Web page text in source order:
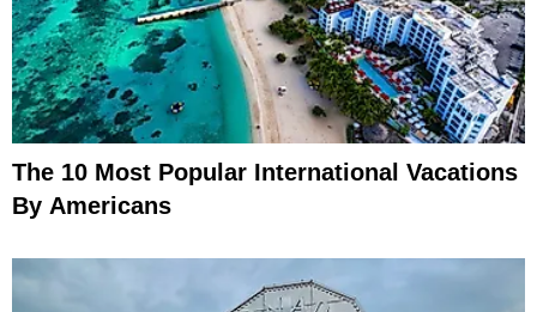
The 10 Most Popular International Vacations
By Americans